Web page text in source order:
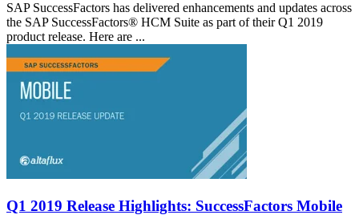
SAP SuccessFactors has delivered enhancements and updates across
the SAP SuccessFactors® HCM Suite as part of their Q1 2019
product release. Here are ...
Q1 2019 Release Highlights: SuccessFactors Mobile